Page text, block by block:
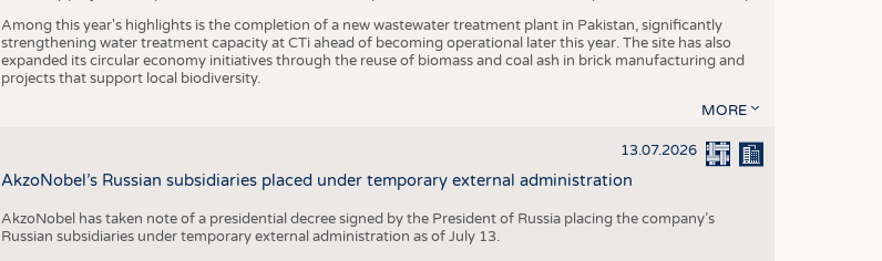
Among this year's highlights is the completion of a new wastewater treatment plant in Pakistan, significantly
strengthening water treatment capacity at CTi ahead of becoming operational later this year. The site has also
expanded its circular economy initiatives through the reuse of biomass and coal ash in brick manufacturing and
projects that support local biodiversity.
MORE
13.07.2026
AkzoNobel’s Russian subsidiaries placed under temporary external administration
AkzoNobel has taken note of a presidential decree signed by the President of Russia placing the company’s
Russian subsidiaries under temporary external administration as of July 13.